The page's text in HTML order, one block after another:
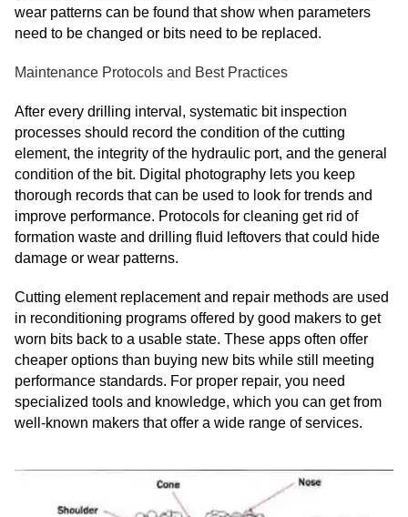
wear patterns can be found that show when parameters
need to be changed or bits need to be replaced.
Maintenance Protocols and Best Practices
After every drilling interval, systematic bit inspection
processes should record the condition of the cutting
element, the integrity of the hydraulic port, and the general
condition of the bit. Digital photography lets you keep
thorough records that can be used to look for trends and
improve performance. Protocols for cleaning get rid of
formation waste and drilling fluid leftovers that could hide
damage or wear patterns.
Cutting element replacement and repair methods are used
in reconditioning programs offered by good makers to get
worn bits back to a usable state. These apps often offer
cheaper options than buying new bits while still meeting
performance standards. For proper repair, you need
specialized tools and knowledge, which you can get from
well-known makers that offer a wide range of services.